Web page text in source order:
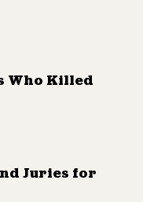
Who Killed
Juries for